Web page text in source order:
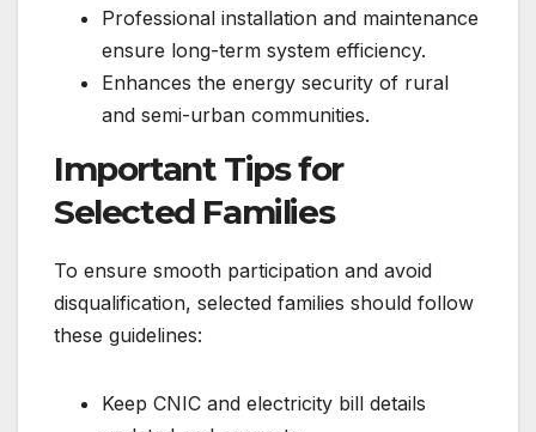
Professional installation and maintenance
ensure long-term system efficiency.
Enhances the energy security of rural
and semi-urban communities.
Important Tips for
Selected Families
To ensure smooth participation and avoid
disqualification, selected families should follow
these guidelines:
Keep CNIC and electricity bill details